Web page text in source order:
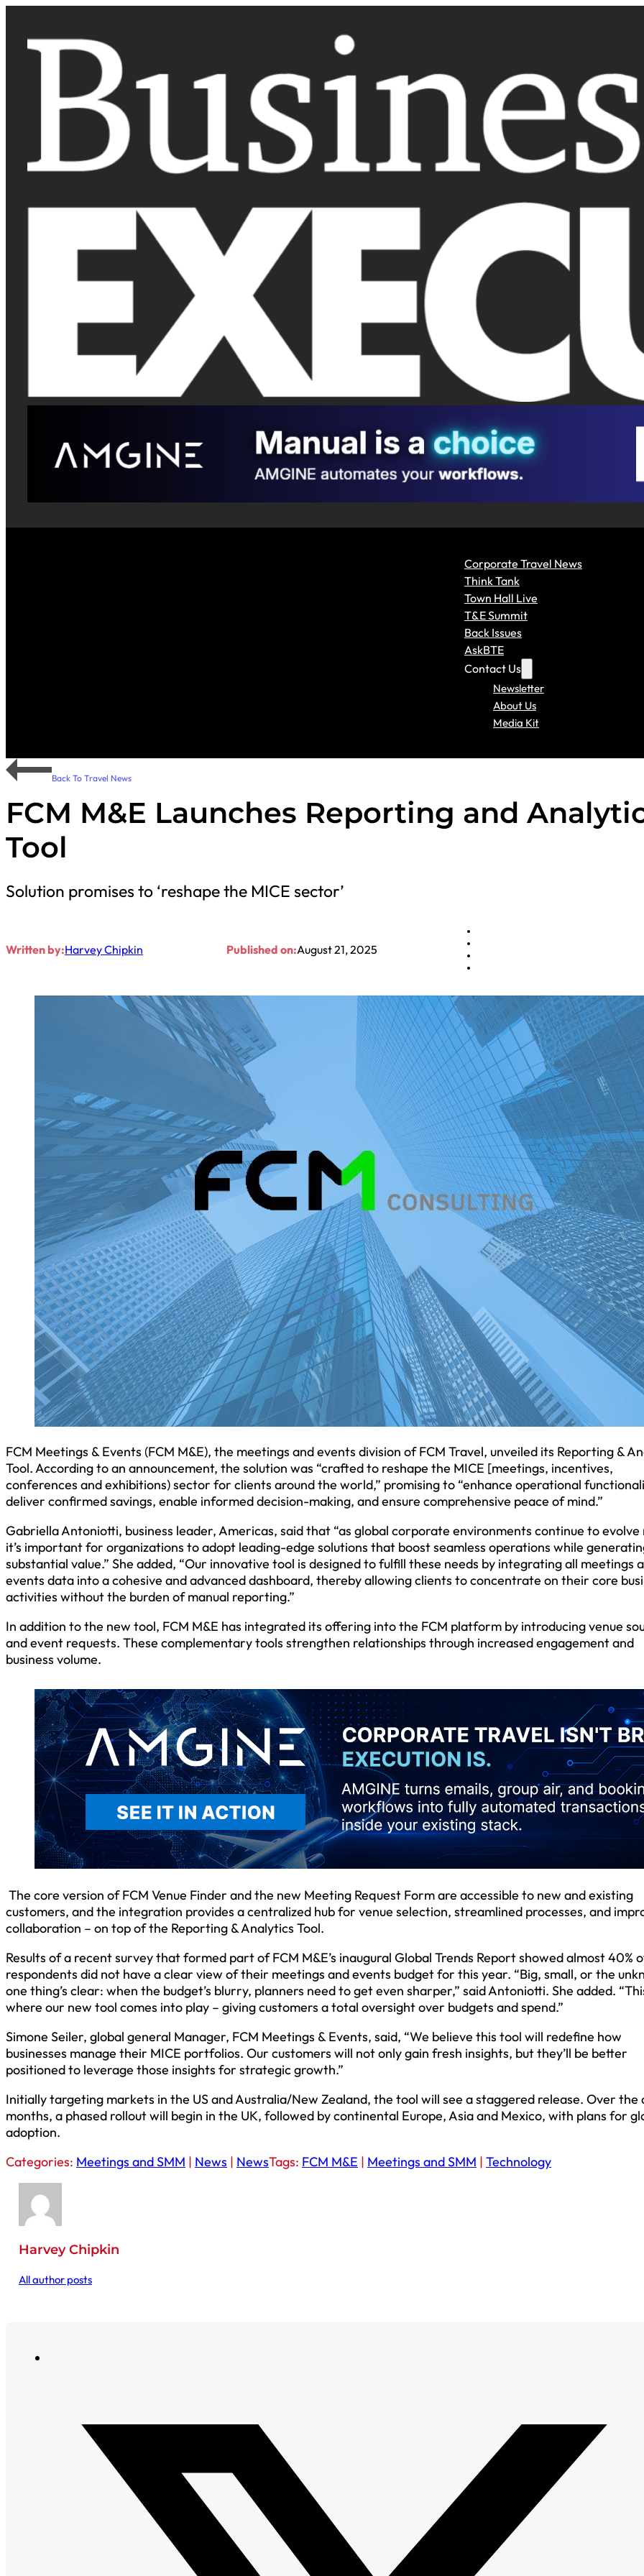
Corporate Travel News
Think Tank
Town Hall Live
T&E Summit
Back Issues
AskBTE
Contact Us
Newsletter
About Us
Media Kit
Back To Travel News
FCM M&E Launches Reporting and
Tool
Solution promises to ‘reshape the MICE sector’
Written by:Harvey Chipkin Published on:August 21, 2025
FCM Meetings & Events (FCM M&E), the meetings and events division of FCM Travel, unveiled its Reporting &
Tool. According to an announcement, the solution was “crafted to reshape the MICE [meetings, incentives,
conferences and exhibitions) sector for clients around the world,” promising to “enhance operational
deliver confirmed savings, enable informed decision-making, and ensure comprehensive peace of mind.”
Gabriella Antoniotti, business leader, Americas, said that “as global corporate environments continue to evolve
it’s important for organizations to adopt leading-edge solutions that boost seamless operations while
substantial value.” She added, “Our innovative tool is designed to fulfill these needs by integrating all meetings
events data into a cohesive and advanced dashboard, thereby allowing clients to concentrate on their core
activities without the burden of manual reporting.”
In addition to the new tool, FCM M&E has integrated its offering into the FCM platform by introducing venue
and event requests. These complementary tools strengthen relationships through increased engagement and
business volume.
The core version of FCM Venue Finder and the new Meeting Request Form are accessible to new and existing
customers, and the integration provides a centralized hub for venue selection, streamlined processes, and
collaboration – on top of the Reporting & Analytics Tool.
Results of a recent survey that formed part of FCM M&E’s inaugural Global Trends Report showed almost 40%
respondents did not have a clear view of their meetings and events budget for this year. “Big, small, or the
one thing’s clear: when the budget’s blurry, planners need to get even sharper,” said Antoniotti. She added.
where our new tool comes into play – giving customers a total oversight over budgets and spend.”
Simone Seiler, global general Manager, FCM Meetings & Events, said, “We believe this tool will redefine how
businesses manage their MICE portfolios. Our customers will not only gain fresh insights, but they’ll be better
positioned to leverage those insights for strategic growth.”
Initially targeting markets in the US and Australia/New Zealand, the tool will see a staggered release. Over the
months, a phased rollout will begin in the UK, followed by continental Europe, Asia and Mexico, with plans for
adoption.
Categories: Meetings and SMM | News | NewsTags: FCM M&E | Meetings and SMM | Technology
Harvey Chipkin
All author posts